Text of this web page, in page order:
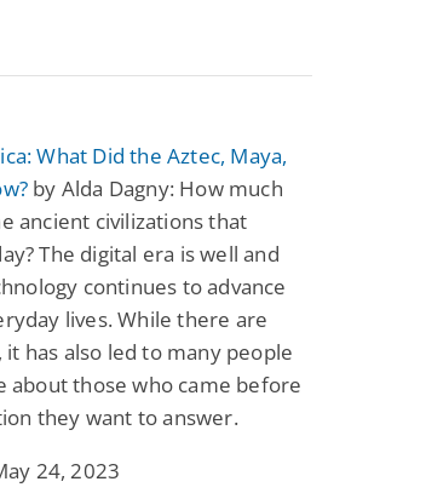
What Did the Aztec, Maya,
by Alda Dagny: How much
ancient civilizations that
The digital era is well and
continues to advance
lives. While there are
has also led to many people
about those who came before
they want to answer.
24, 2023